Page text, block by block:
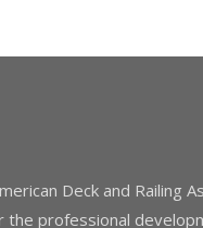
Deck and Railing
the professional